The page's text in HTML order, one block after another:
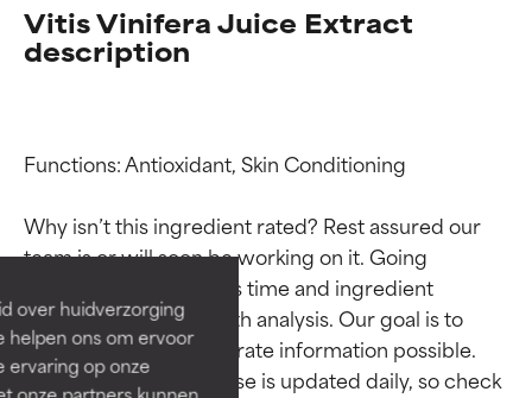
over huidverzorging
helpen ons om ervoor
ervaring op onze
Vitis Vinifera Juice Extract
description
Functions: Antioxidant, Skin Conditioning
Why isn’t this ingredient rated? Rest assured our
team is or will soon be working on it. Going
through research takes time and ingredient
studies require in-depth analysis. Our goal is to
provide the most accurate information possible.
This ingredient database is updated daily, so check
Ingredient ratings
BEST
Proven and supported by
independent studies.
Outstanding active ingredient
for most skin types or concerns.
Ingredient ratings
BEST
Proven and supported by
independent studies.
Outstanding active ingredient
for most skin types or concerns.